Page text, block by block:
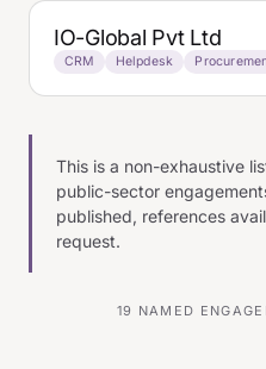
IO-Global Pvt Ltd
CRM Helpdesk
This is a non-exhaustive
public-sector
published, references
request.
19 NAMED